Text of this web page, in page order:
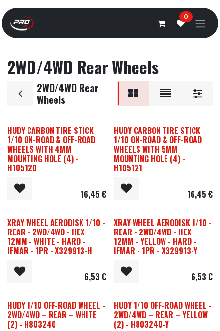
Overslaan naar inhoud
0
2WD/4WD Rear Wheels
2WD/4WD Rear
Wheels
HUDY CARBON TIRE STICK
1/10 ON-ROAD & OFF-ROAD
WHEELS WITH 4MM
MOUNTING HOLE (4) -
H105120
16,45 €
HUDY CARBON TIRE STICK
1/10 ON-ROAD & OFF-ROAD
WHEELS WITH 5MM
MOUNTING HOLE (4) -
H105121
16,45 €
XRAY WHEEL AERODISK 1/10 -
REAR - 2WD/4WD - HEX
12MM - WHITE - HARD -
IFMAR - 1PR - X329913-H
6,53 €
XRAY WHEEL AERODISK 1/10 -
REAR - 2WD/4WD - HEX
12MM - YELLOW - HARD -
IFMAR - 1PR - X329913-Y
6,53 €
HUDY 1/10 OFF-ROAD WHEEL -
2WD/4WD – REAR – WHITE
(2) - H803240
HUDY 1/10 OFF-ROAD WHEEL -
2WD/4WD – REAR – YELLOW
(2) - H803240-Y